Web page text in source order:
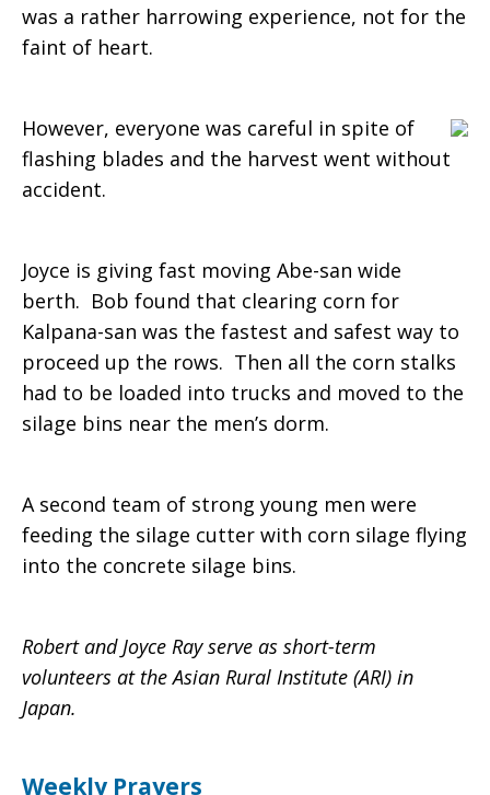
was a rather harrowing experience, not for the
faint of heart.
However, everyone was careful in spite of
flashing blades and the harvest went without
accident.
Joyce is giving fast moving Abe-san wide
berth. Bob found that clearing corn for
Kalpana-san was the fastest and safest way to
proceed up the rows. Then all the corn stalks
had to be loaded into trucks and moved to the
silage bins near the men’s dorm.
A second team of strong young men were
feeding the silage cutter with corn silage flying
into the concrete silage bins.
Robert and Joyce Ray serve as short-term
volunteers at the Asian Rural Institute (ARI) in
Japan.
Weekly Prayers